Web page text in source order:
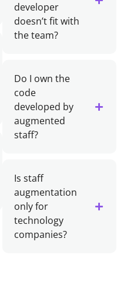
developer
doesn’t fit with
the team?
Do I own the
code
developed by
augmented
staff?
Is staff
augmentation
only for
technology
companies?